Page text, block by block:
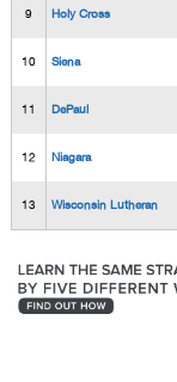
9 Holy Cross
10 Siena
11 DePaul
12 Niagara
13 Wisconsin Lutheran